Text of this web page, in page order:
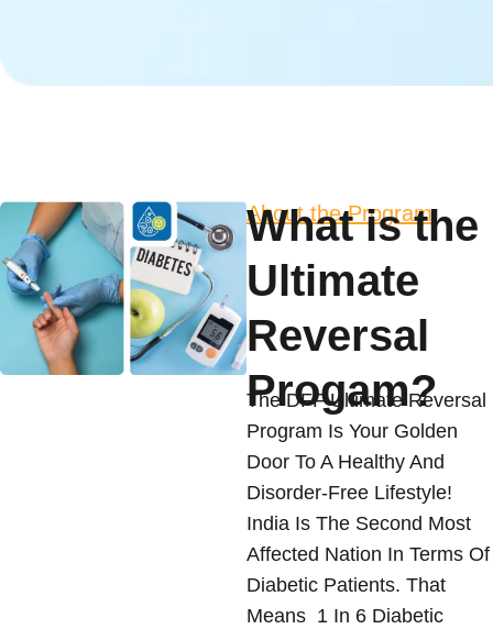
About the Program
What is the
Ultimate
Reversal
Progam?
The DFF Ultimate Reversal
Program Is Your Golden
Door To A Healthy And
Disorder-Free Lifestyle!
India Is The Second Most
Affected Nation In Terms Of
Diabetic Patients. That
Means 1 In 6 Diabetic